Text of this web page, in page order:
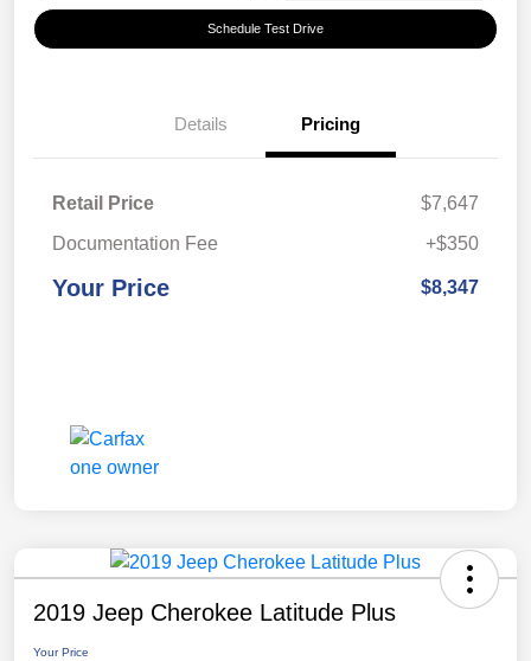
Schedule Test Drive
Details Pricing
Retail Price
$7,647
Documentation Fee
+$350
Your Price $8,347
2019 Jeep Cherokee Latitude Plus
Your Price